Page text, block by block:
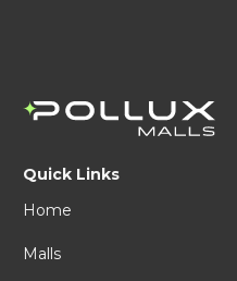
Quick Links
Home
Malls